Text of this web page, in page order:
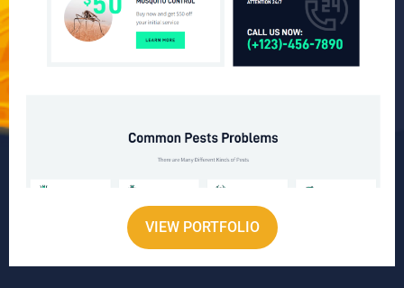
VIEW PORTFOLIO